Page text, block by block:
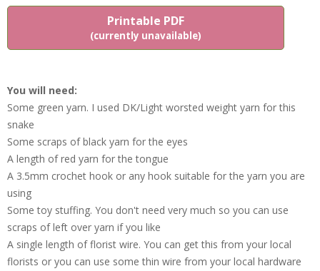
Printable PDF
(currently unavailable)
You will need:
Some green yarn. I used DK/Light worsted weight yarn for this
snake
Some scraps of black yarn for the eyes
A length of red yarn for the tongue
A 3.5mm crochet hook or any hook suitable for the yarn you are
using
Some toy stuffing. You don't need very much so you can use
scraps of left over yarn if you like
A single length of florist wire. You can get this from your local
florists or you can use some thin wire from your local hardware